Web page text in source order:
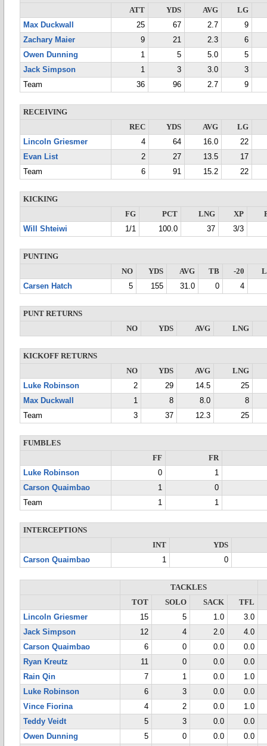
ATT
YDS AVG
LG
Max Duckwall
25 67 2.7
9
Zachary Maier
9 21 2.3
6
Owen Dunning
1 5 5.0
5
Jack Simpson
1 3 3.0
3
Team
36 96 2.7 9
RECEIVING
REC
YDS AVG
LG
Lincoln Griesmer
4 64 16.0
22
Evan List
2 27 13.5
17
Team
6 91 15.2 22
KICKING
FG
PCT LNG XP
Will Shteiwi
1/1 100.0 37 3/3
PUNTING
NO
YDS AVG TB -20
Carsen Hatch
5 155 31.0 0 4
PUNT RETURNS
NO
YDS AVG LNG
KICKOFF RETURNS
NO
YDS AVG
LNG
Luke Robinson
2 29 14.5
25
Max Duckwall
1 8 8.0
8
Team
3 37 12.3 25
FUMBLES
FF
FR
Luke Robinson
0
1
Carson Quaimbao
1
0
Team
1 1
INTERCEPTIONS
INT
YDS
Carson Quaimbao
1 0
TACKLES
TOT
SOLO SACK
TFL
Lincoln Griesmer
15 5 1.0
3.0
Jack Simpson
12 4 2.0
4.0
Carson Quaimbao
6 0 0.0
0.0
Ryan Kreutz
11 0 0.0
0.0
Rain Qin
7 1 0.0
1.0
Luke Robinson
6 3 0.0
0.0
Vince Fiorina
4 2 0.0
1.0
Teddy Veidt
5 3 0.0
0.0
Owen Dunning
5 0 0.0
0.0